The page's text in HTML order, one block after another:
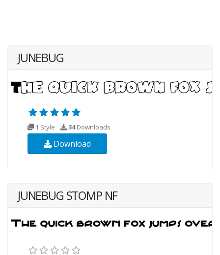
JUNEBUG
1 Style 34Downloads
Download
JUNEBUG STOMP NF